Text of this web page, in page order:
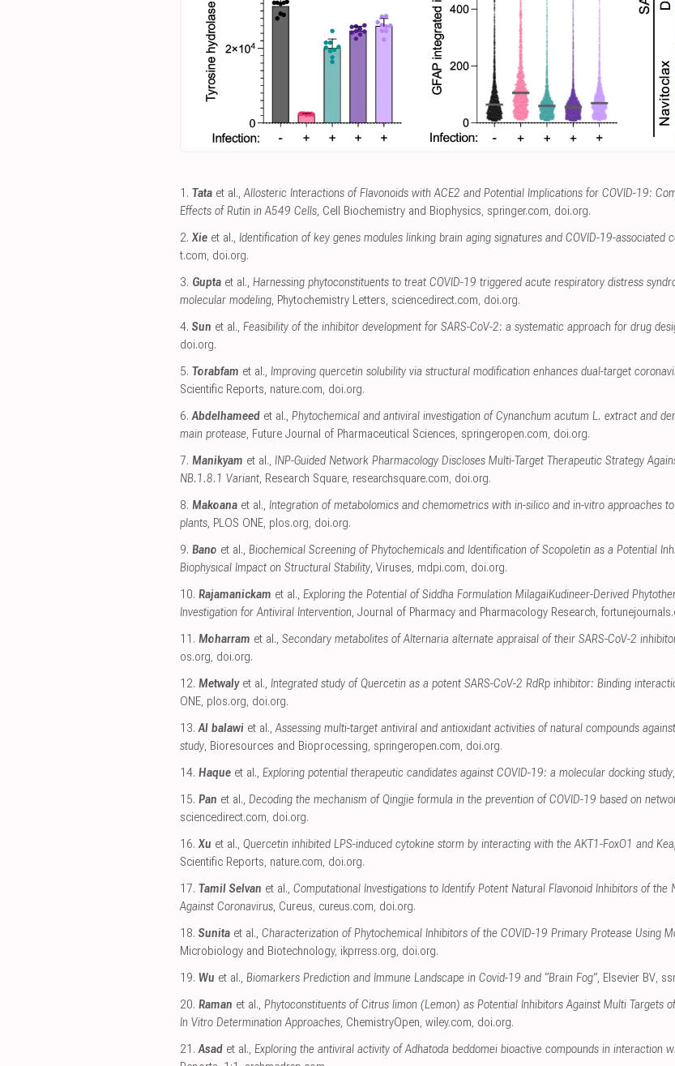
1. Tata et al.,Allosteric Interactions of Flavonoids with ACE2 and Potential Implications for COVID-19:
Effects of Rutin in A549 Cells, Cell Biochemistry and Biophysics, springer.com, doi.org.
2. Xie et al., Identification of key genes modules linking brain aging signatures and COVID-19-associated
t.com, doi.org.
3. Gupta et al., Harnessing phytoconstituents to treat COVID-19 triggered acute respiratory distress
molecular modeling, Phytochemistry Letters, sciencedirect.com, doi.org.
4. Sun et al., Feasibility of the inhibitor development for SARS-CoV-2: a systematic approach for drug
doi.org.
5. Torabfam et al., Improving quercetin solubility via structural modification enhances dual-target
Scientific Reports, nature.com, doi.org.
6. Abdelhameed et al., Phytochemical and antiviral investigation of Cynanchum acutum L. extract and
main protease, Future Journal of Pharmaceutical Sciences, springeropen.com, doi.org.
7. Manikyam et al., INP-Guided Network Pharmacology Discloses Multi-Target Therapeutic Strategy
NB.1.8.1 Variant, Research Square, researchsquare.com, doi.org.
8. Makoana et al., Integration of metabolomics and chemometrics with in-silico and in-vitro approaches
plants, PLOS ONE, plos.org, doi.org.
9. Bano et al., Biochemical Screening of Phytochemicals and Identification of Scopoletin as a Potential
Biophysical Impact on Structural Stability, Viruses, mdpi.com, doi.org.
10. Rajamanickam et al., Exploring the Potential of Siddha Formulation MilagaiKudineer-Derived
Investigation for Antiviral Intervention, Journal of Pharmacy and Pharmacology Research,
11. Moharram et al., Secondary metabolites of Alternaria alternate appraisal of their SARS-CoV-2
os.org, doi.org.
12. Metwalyet al., Integrated study of Quercetin as a potent SARS-CoV-2 RdRp inhibitor: Binding
ONE, plos.org, doi.org.
13. Al balawi et al.,Assessing multi-target antiviral and antioxidant activities of natural compounds
study, Bioresources and Bioprocessing, springeropen.com, doi.org.
14. Haque et al., Exploring potential therapeutic candidates against COVID-19: a molecular docking study
15. Pan et al., Decoding the mechanism of Qingjie formula in the prevention of COVID-19 based on
sciencedirect.com, doi.org.
16. Xu et al., Quercetin inhibited LPS-induced cytokine storm by interacting with the AKT1-FoxO1 and
Scientific Reports, nature.com, doi.org.
17. Tamil Selvan et al., Computational Investigations to Identify Potent Natural Flavonoid Inhibitors of
Against Coronavirus, Cureus, cureus.com, doi.org.
18. Sunita et al., Characterization of Phytochemical Inhibitors of the COVID-19 Primary Protease Using
Microbiology and Biotechnology, ikprress.org, doi.org.
19. Wu et al., Biomarkers Prediction and Immune Landscape in Covid-19 and “Brain Fog”, Elsevier BV,
20. Raman et al., Phytoconstituents of Citrus limon (Lemon) as Potential Inhibitors Against Multi Targets
In Vitro Determination Approaches, ChemistryOpen, wiley.com, doi.org.
21. Asad et al., Exploring the antiviral activity of Adhatoda beddomei bioactive compounds in interaction